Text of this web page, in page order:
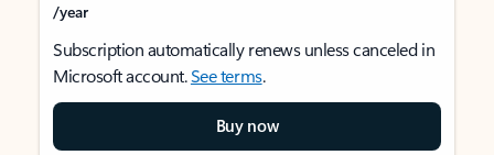
/year
Subscription automatically renews unless canceled in
Microsoft account.See terms.
Buy now